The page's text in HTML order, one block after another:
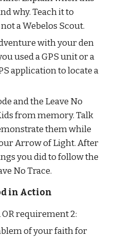
why. Teach it to
a Webelos Scout.
with your den
used a GPS unit or a
application to locate a
and the Leave No
from memory. Talk
them while
Arrow of Light. After
you did to follow the
No Trace.
in Action
requirement 2:
of your faith for